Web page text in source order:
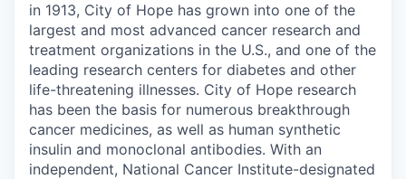
in 1913, City of Hope has grown into one of the
largest and most advanced cancer research and
treatment organizations in the U.S., and one of the
leading research centers for diabetes and other
life-threatening illnesses. City of Hope research
has been the basis for numerous breakthrough
cancer medicines, as well as human synthetic
insulin and monoclonal antibodies. With an
independent, National Cancer Institute-designated